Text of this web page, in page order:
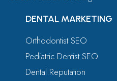
DENTAL MARKETING
Orthodontist SEO
Pediatric Dentist SEO
Dental Reputation